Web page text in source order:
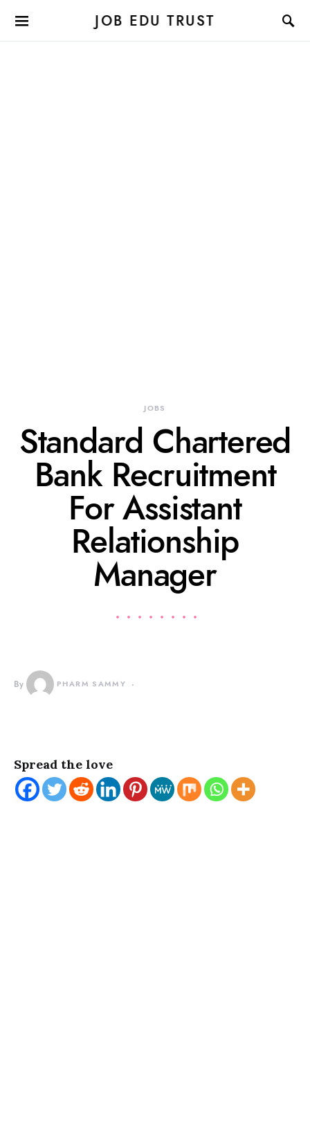
JOB EDU TRUST
JOBS
Standard Chartered
Bank Recruitment
For Assistant
Relationship
Manager
By PHARM SAMMY
Spread the love